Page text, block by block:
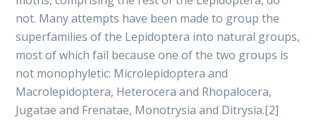
not. Many attempts have been made to group the
superfamilies of the Lepidoptera into natural groups,
most of which fail because one of the two groups is
not monophyletic: Microlepidoptera and
Macrolepidoptera, Heterocera and Rhopalocera,
Jugatae and Frenatae, Monotrysia and Ditrysia.[2]